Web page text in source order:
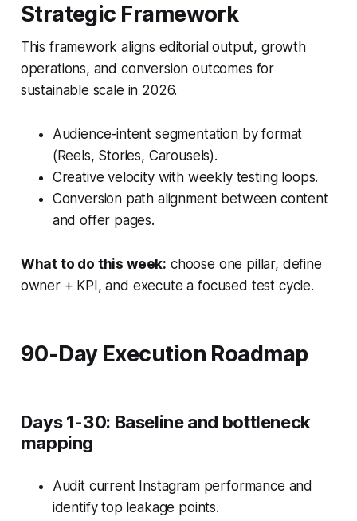
Strategic Framework
This framework aligns editorial output, growth
operations, and conversion outcomes for
sustainable scale in 2026.
Audience-intent segmentation by format
(Reels, Stories, Carousels).
Creative velocity with weekly testing loops.
Conversion path alignment between content
and offer pages.
What to do this week: choose one pillar, define
owner + KPI, and execute a focused test cycle.
90-Day Execution Roadmap
Days 1-30: Baseline and bottleneck
mapping
Audit current Instagram performance and
identify top leakage points.